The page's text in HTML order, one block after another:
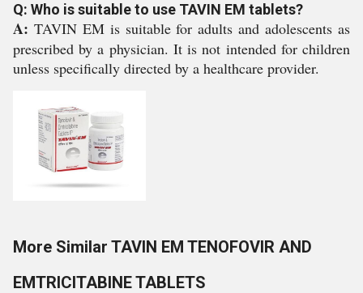
Q: Who is suitable to use TAVIN EM tablets?
A: TAVIN EM is suitable for adults and adolescents as
prescribed by a physician. It is not intended for children
unless specifically directed by a healthcare provider.
More Similar TAVIN EM TENOFOVIR AND
EMTRICITABINE TABLETS